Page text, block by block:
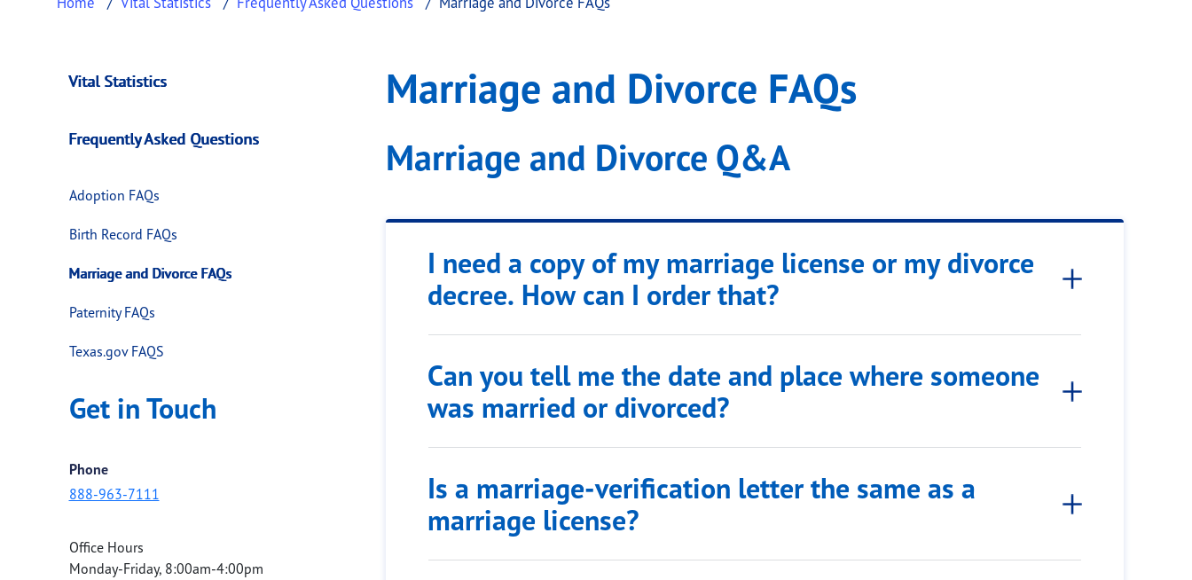
Marriage and Divorce FAQs
This page provides information about Marriage and Divorce FAQs
Vital Statistics
Frequently Asked Questions
Adoption FAQs
Birth Record FAQs
Marriage and Divorce FAQs
Paternity FAQs
Texas.gov FAQS
Get in Touch
Phone
888-963-7111
Office Hours
Monday-Friday, 8:00am-4:00pm
Marriage and Divorce FAQs
Marriage and Divorce Q&A
I need a copy of my marriage license or my divorce
decree. How can I order that?
Can you tell me the date and place where someone
was married or divorced?
Is a marriage-verification letter the same as a
marriage license?